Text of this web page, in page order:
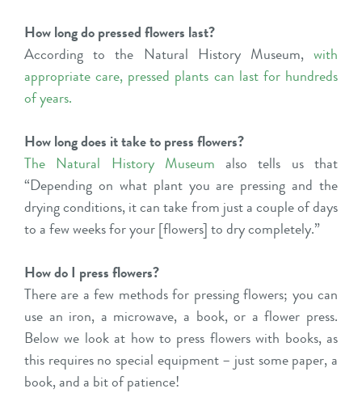
How long do pressed flowers last?
According to the Natural History Museum, with
appropriate care, pressed plants can last for hundreds
of years.
How long does it take to press flowers?
The Natural History Museum also tells us that
“Depending on what plant you are pressing and the
drying conditions, it can take from just a couple of days
to a few weeks for your [flowers] to dry completely.”
How do I press flowers?
There are a few methods for pressing flowers; you can
use an iron, a microwave, a book, or a flower press.
Below we look at how to press flowers with books, as
this requires no special equipment – just some paper, a
book, and a bit of patience!